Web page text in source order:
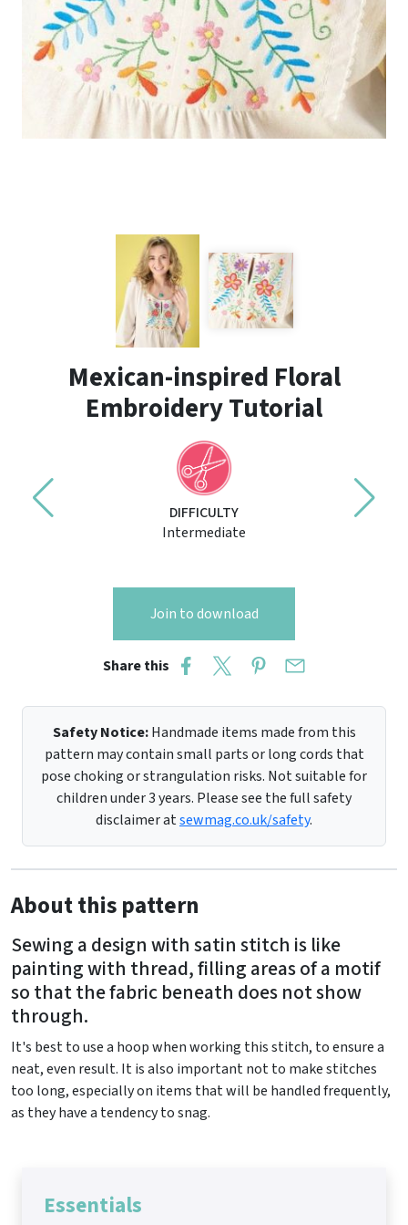
Mexican-inspired Floral
Embroidery Tutorial
DIFFICULTY
Intermediate
Join to download
Share this
Safety Notice:Handmade items made from this
pattern may contain small parts or long cords that
pose choking or strangulation risks. Not suitable for
children under 3 years. Please see the full safety
disclaimer atsewmag.co.uk/safety.
About this pattern
Sewing a design with satin stitch is like
painting with thread, filling areas of a motif
so that the fabric beneath does not show
through.
It's best to use a hoop when working this stitch, to ensure a
neat, even result. It is also important not to make stitches
too long, especially on items that will be handled frequently,
as they have a tendency to snag.
Essentials